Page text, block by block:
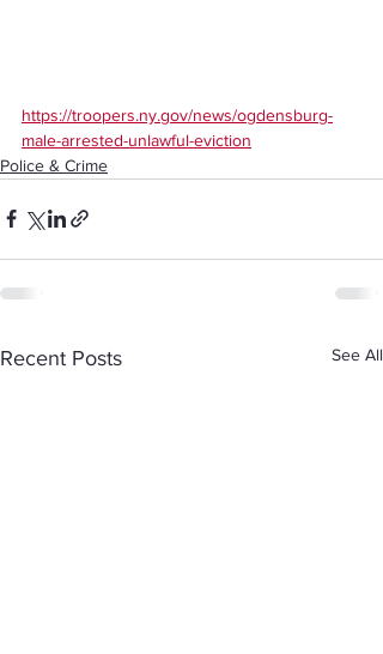
https://troopers.ny.gov/news/ogdensburg-
male-arrested-unlawful-eviction
Police & Crime
Recent Posts See All